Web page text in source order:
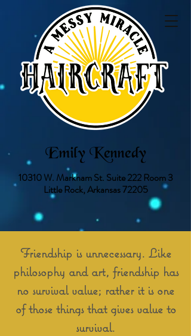
Emily Kennedy
10310 W. Markham St. Suite 222 Room 3
Little Rock, Arkansas 72205
Friendship is unnecessary. Like
philosophy and art, friendship has
no survival value; rather it is one
of those things that gives value to
survival.